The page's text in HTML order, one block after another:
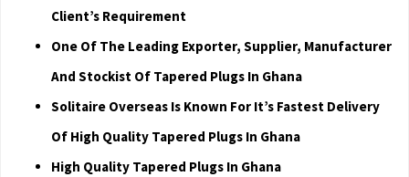
Client’s Requirement
One Of The Leading Exporter, Supplier, Manufacturer
And Stockist Of Tapered Plugs In Ghana
Solitaire Overseas Is Known For It’s Fastest Delivery
Of High Quality Tapered Plugs In Ghana
High Quality Tapered Plugs In Ghana